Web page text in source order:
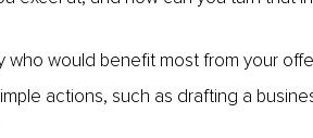
who would benefit most from your
actions, such as drafting a